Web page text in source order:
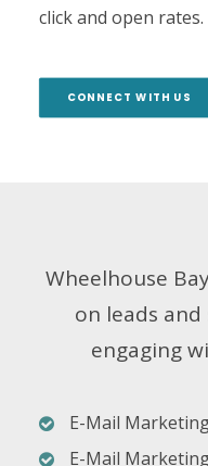
click and open rates.
CONNECT WITH US
Wheelhouse
on leads
engaging
E-Mail
E-Mail